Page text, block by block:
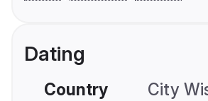
Dating
Country City